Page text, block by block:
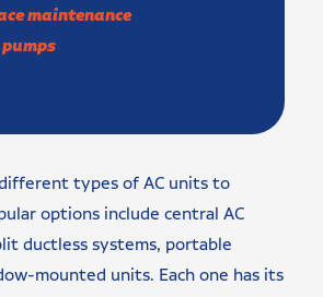
maintenance
types of AC units to
options include central AC
ductless systems, portable
mounted units. Each one has its